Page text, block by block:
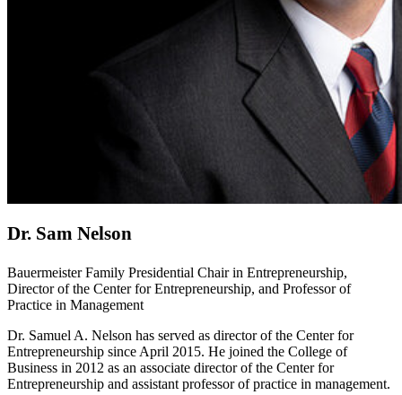
Dr. Sam Nelson
Bauermeister Family Presidential Chair in Entrepreneurship,
Director of the Center for Entrepreneurship, and Professor of
Practice in Management
Dr. Samuel A. Nelson has served as director of the Center for
Entrepreneurship since April 2015. He joined the College of
Business in 2012 as an associate director of the Center for
Entrepreneurship and assistant professor of practice in management.